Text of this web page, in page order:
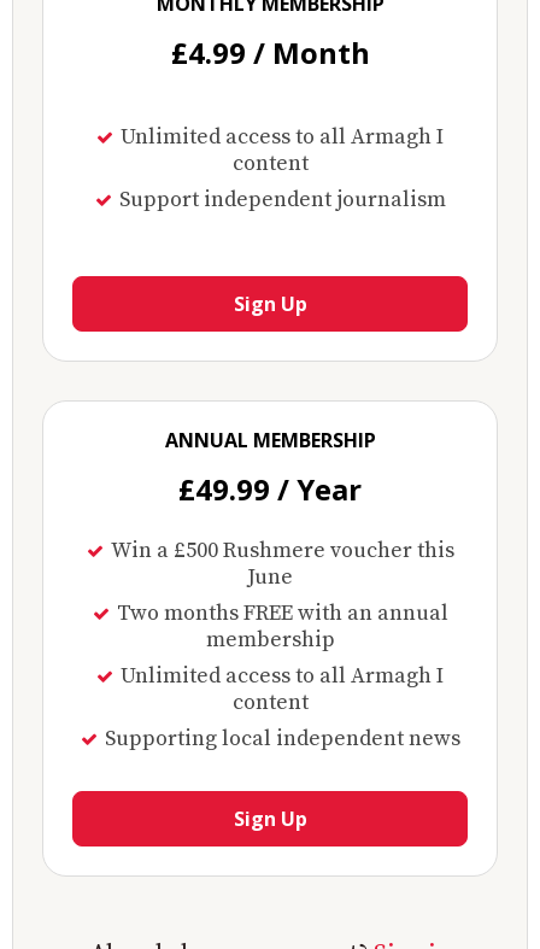
£4.99 / Month
Unlimited access to all Armagh I
content
Support independent journalism
Sign Up
ANNUAL MEMBERSHIP
£49.99 / Year
Win a £500 Rushmere voucher this
June
Two months FREE with an annual
membership
Unlimited access to all Armagh I
content
Supporting local independent news
Sign Up